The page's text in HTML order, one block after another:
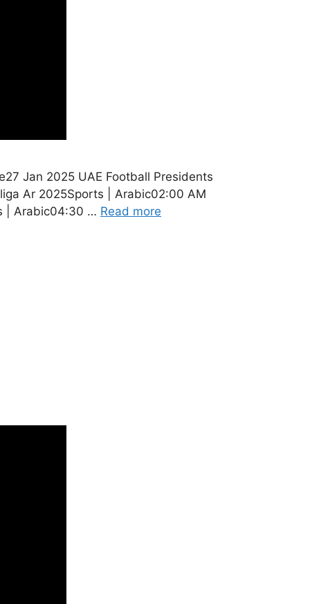
Jan 2025 UAE Football Presidents
Ar 2025Sports | Arabic02:00 AM
| Arabic04:30 … Read more